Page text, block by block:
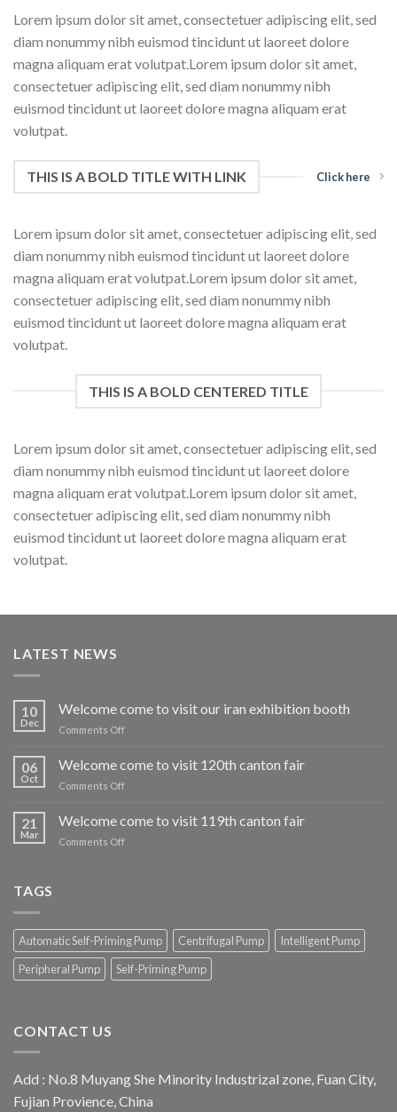
Lorem ipsum dolor sit amet, consectetuer adipiscing elit, sed
diam nonummy nibh euismod tincidunt ut laoreet dolore
magna aliquam erat volutpat.Lorem ipsum dolor sit amet,
consectetuer adipiscing elit, sed diam nonummy nibh
euismod tincidunt ut laoreet dolore magna aliquam erat
volutpat.
THIS IS A BOLD TITLE WITH LINK Click here
Lorem ipsum dolor sit amet, consectetuer adipiscing elit, sed
diam nonummy nibh euismod tincidunt ut laoreet dolore
magna aliquam erat volutpat.Lorem ipsum dolor sit amet,
consectetuer adipiscing elit, sed diam nonummy nibh
euismod tincidunt ut laoreet dolore magna aliquam erat
volutpat.
THIS IS A BOLD CENTERED TITLE
Lorem ipsum dolor sit amet, consectetuer adipiscing elit, sed
diam nonummy nibh euismod tincidunt ut laoreet dolore
magna aliquam erat volutpat.Lorem ipsum dolor sit amet,
consectetuer adipiscing elit, sed diam nonummy nibh
euismod tincidunt ut laoreet dolore magna aliquam erat
volutpat.
LATEST NEWS
10
Dec
Welcome come to visit our iran exhibition booth
Comments Offon
to
visit
iran
06
Oct
Welcome come to visit 120th canton fair
Comments Offon
to
visit
21
Mar
Welcome come to visit 119th canton fair
Comments Offon
canton
fair
TAGS
Automatic Self-Priming Pump Centrifugal Pump
Intelligent Pump
Peripheral Pump
Self-Priming Pump
CONTACT US
Add : No.8 Muyang She Minority Industrizal zone, Fuan City,
Fujian Provience, China